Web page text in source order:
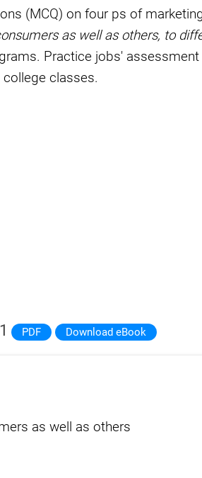
(MCQ) on four ps of
as well as others, to
Practice jobs' assessment
classes.
PDF Download eBook
as well as others